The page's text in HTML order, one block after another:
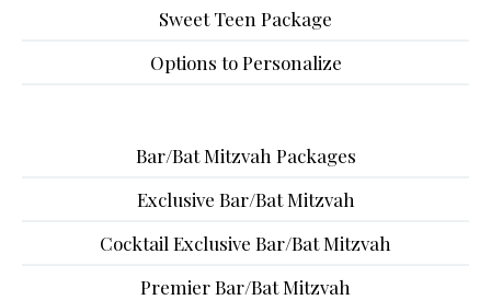
Sweet Teen Package
Options to Personalize
Bar/Bat Mitzvah Packages
Exclusive Bar/Bat Mitzvah
Cocktail Exclusive Bar/Bat Mitzvah
Premier Bar/Bat Mitzvah